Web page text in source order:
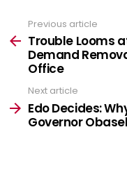
more
Previous article
Trouble Looms
Demand
Office
Next article
Edo Decides:
Governor